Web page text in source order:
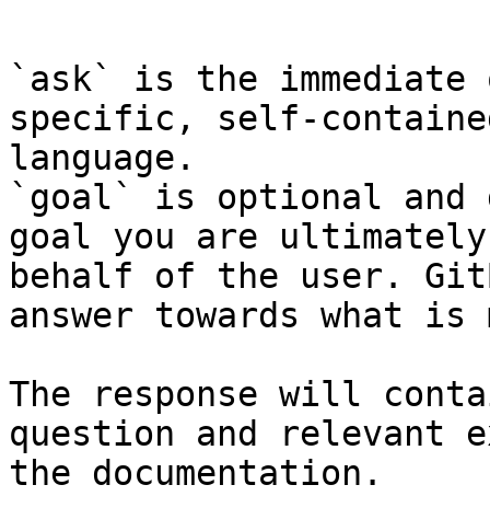
`ask` is the
specific, self-
language.
`goal` is optional and
goal you are
behalf of the user.
answer towards what
The response will
question and relevant
the documentation.